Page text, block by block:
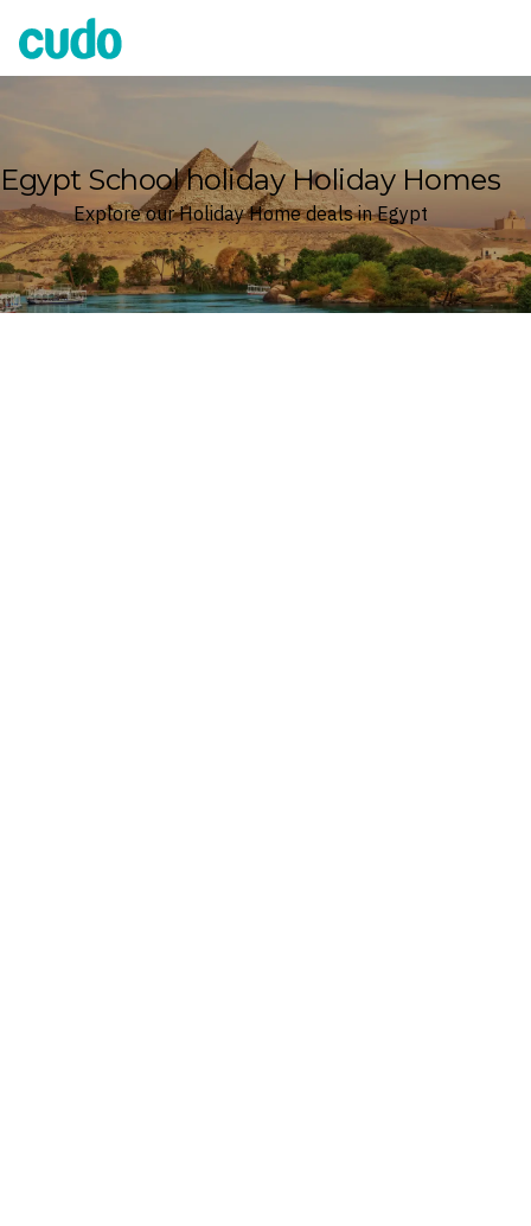
Cudo
Egypt School holiday Holiday Homes
Explore our Holiday Home deals in Egypt